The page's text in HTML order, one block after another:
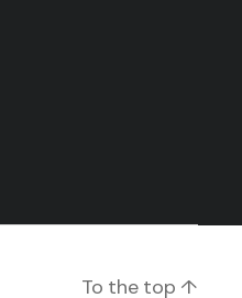
To the top ↑